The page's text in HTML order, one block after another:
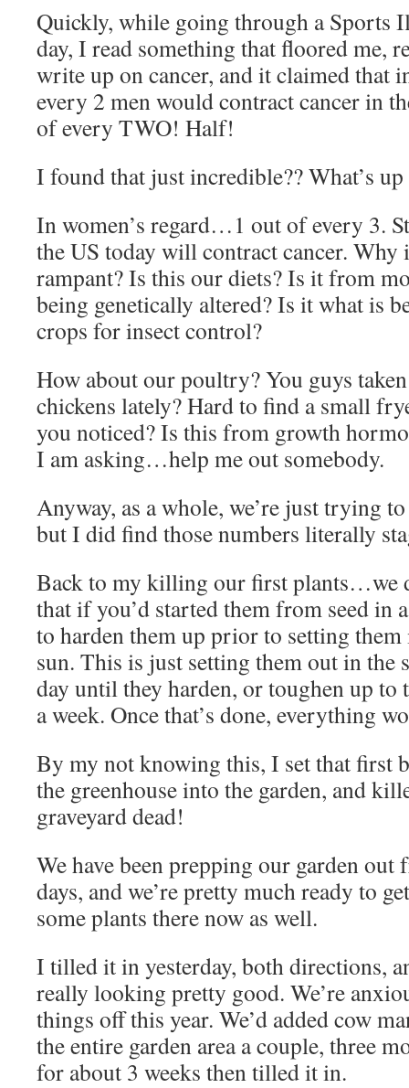
Quickly, while going through a Sports
day, I read something that floored me,
write up on cancer, and it claimed that
every 2 men would contract cancer in
of every TWO! Half!
I found that just incredible?? What’s
In women’s regard…1 out of every 3.
the US today will contract cancer. Why
rampant? Is this our diets? Is it from
being genetically altered? Is it what is
crops for insect control?
How about our poultry? You guys
chickens lately? Hard to find a small
you noticed? Is this from growth
I am asking…help me out somebody.
Anyway, as a whole, we’re just trying
but I did find those numbers literally
Back to my killing our first plants…we
that if you’d started them from seed in
to harden them up prior to setting
sun. This is just setting them out in the
day until they harden, or toughen up to
a week. Once that’s done, everything
By my not knowing this, I set that first
the greenhouse into the garden, and
graveyard dead!
We have been prepping our garden out
days, and we’re pretty much ready to
some plants there now as well.
I tilled it in yesterday, both directions,
really looking pretty good. We’re
things off this year. We’d added cow
the entire garden area a couple, three
for about 3 weeks then tilled it in.